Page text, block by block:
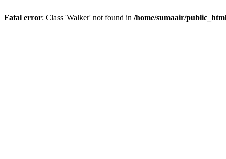
Fatal error: Class 'Walker' not found in /home/sumaair/